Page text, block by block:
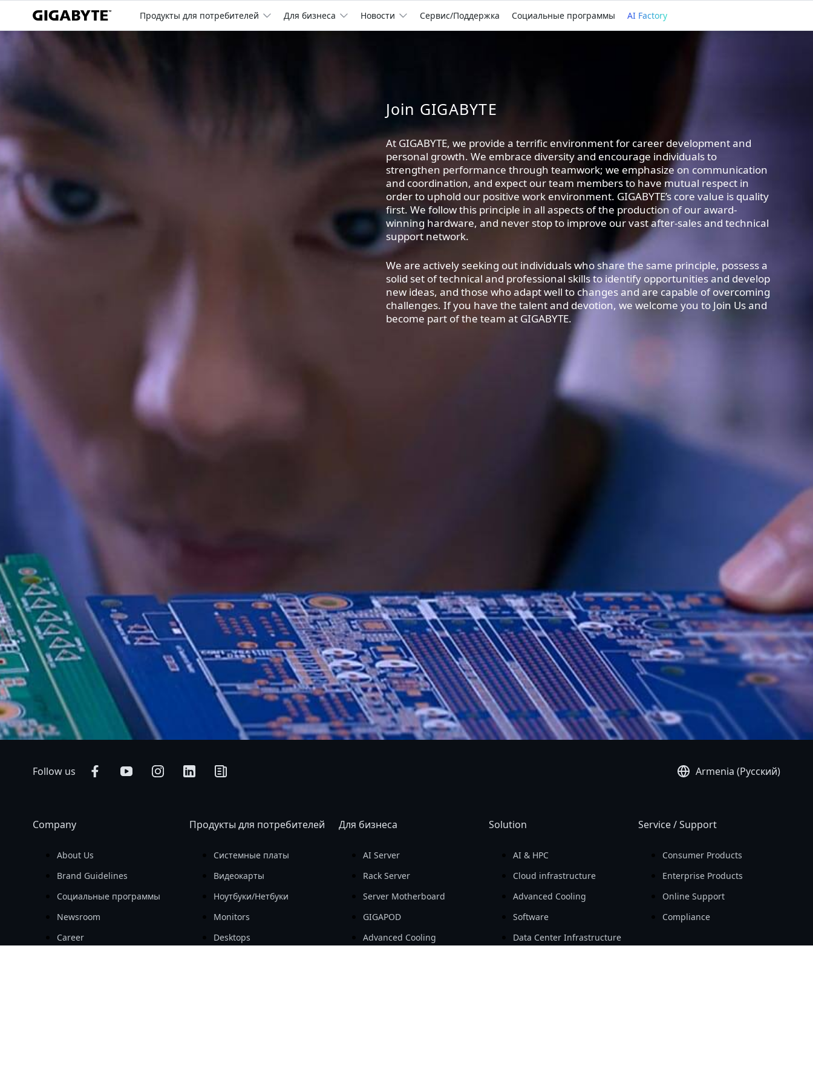
Продукты для потребителей Для бизнеса Новости Сервис/Поддержка Социальные программы AI Factory
Join GIGABYTE
At GIGABYTE, we provide a terrific environment for career development and
personal growth. We embrace diversity and encourage individuals to
strengthen performance through teamwork; we emphasize on communication
and coordination, and expect our team members to have mutual respect in
order to uphold our positive work environment. GIGABYTE’s core value is quality
first. We follow this principle in all aspects of the production of our award-
winning hardware, and never stop to improve our vast after-sales and technical
support network.
We are actively seeking out individuals who share the same principle, possess a
solid set of technical and professional skills to identify opportunities and develop
new ideas, and those who adapt well to changes and are capable of overcoming
challenges. If you have the talent and devotion, we welcome you to Join Us and
become part of the team at GIGABYTE.
Follow us Armenia (Русский)
Company
About Us
Brand Guidelines
Социальные программы
Newsroom
Career
Продукты для потребителей
Системные платы
Видеокарты
Ноутбуки/Нетбуки
Monitors
Desktops
Для бизнеса
AI Server
Rack Server
Server Motherboard
GIGAPOD
Advanced Cooling
Solution
AI & HPC
Cloud infrastructure
Advanced Cooling
Software
Data Center Infrastructure
Service / Support
Consumer Products
Enterprise Products
Online Support
Compliance